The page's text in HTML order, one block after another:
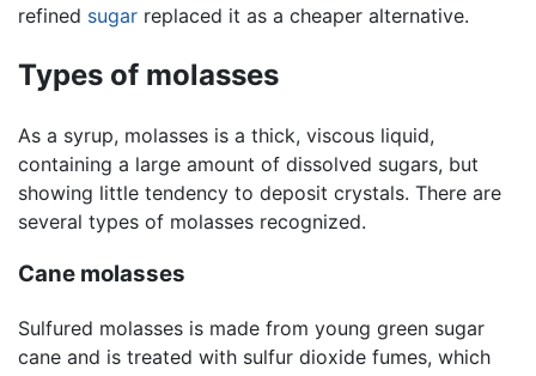
refined sugar replaced it as a cheaper alternative.
Types of molasses
As a syrup, molasses is a thick, viscous liquid,
containing a large amount of dissolved sugars, but
showing little tendency to deposit crystals. There are
several types of molasses recognized.
Cane molasses
Sulfured molasses is made from young green sugar
cane and is treated with sulfur dioxide fumes, which